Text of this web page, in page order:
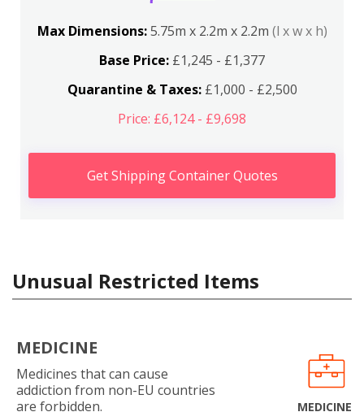
Max Dimensions:5.75m x 2.2m x 2.2m (l x w x h)
Base Price: £1,245 - £1,377
Quarantine & Taxes:£1,000 - £2,500
Price: £6,124 - £9,698
Get Shipping Container Quotes
Unusual Restricted Items
MEDICINE
Medicines that can cause
addiction from non-EU countries
are forbidden.
MEDICINE